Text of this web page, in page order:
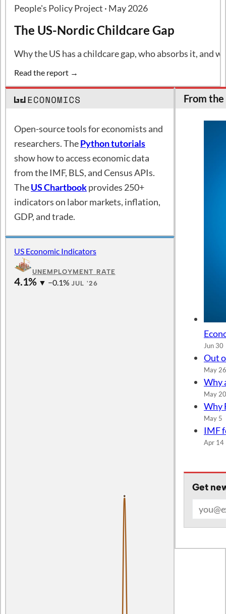
Read the report →
researchers. ThePython tutorials
show how to access economic data
from the IMF, BLS, and Census APIs.
TheUS Chartbookprovides 250+
indicators on labor markets, inflation,
GDP, and trade.
US Economic Indicators
4.1%▼ −0.1% JUL '26
From the
Jun 30
Out
May 26
Why
May 20
Why
May 5
IMF
Apr 14
Get
Email